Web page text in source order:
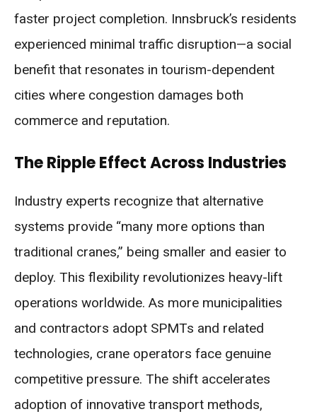
faster project completion. Innsbruck’s residents
experienced minimal traffic disruption—a social
benefit that resonates in tourism-dependent
cities where congestion damages both
commerce and reputation.
The Ripple Effect Across Industries
Industry experts recognize that alternative
systems provide “many more options than
traditional cranes,” being smaller and easier to
deploy. This flexibility revolutionizes heavy-lift
operations worldwide. As more municipalities
and contractors adopt SPMTs and related
technologies, crane operators face genuine
competitive pressure. The shift accelerates
adoption of innovative transport methods,